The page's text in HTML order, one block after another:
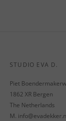
STUDIO EVA D.
Piet
1862 XR Bergen
The Netherlands
M.